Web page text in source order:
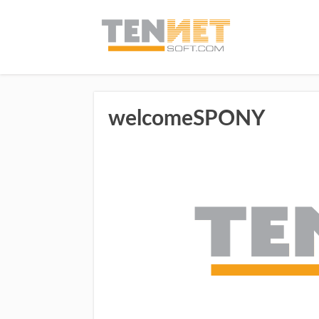
welcomeSPONY